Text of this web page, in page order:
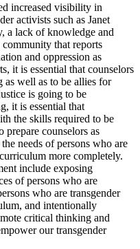
increased visibility in
activists such as Janet
a lack of knowledge and
community that reports
and oppression as
it is essential that counselors
as well as to be allies for
is going to be
it is essential that
the skills required to be
prepare counselors as
needs of persons who are
more completely.
include exposing
of persons who are
who are transgender
and intentionally
critical thinking and
our transgender